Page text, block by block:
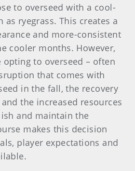
to overseed with a cool-
as ryegrass. This creates a
and more-consistent
cooler months. However,
opting to overseed – often
that comes with
in the fall, the recovery
the increased resources
and maintain the
makes this decision
player expectations and